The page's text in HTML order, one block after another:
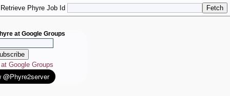
Retrieve Phyre Job Id
at Google Groups
Google Groups